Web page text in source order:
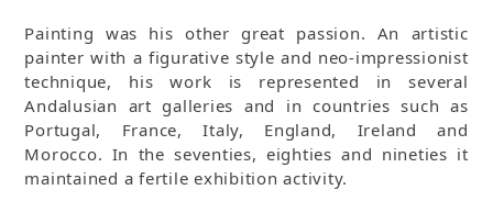
Painting was his other great passion. An artistic
painter with a figurative style and neo-impressionist
technique, his work is represented in several
Andalusian art galleries and in countries such as
Portugal, France, Italy, England, Ireland and
Morocco. In the seventies, eighties and nineties it
maintained a fertile exhibition activity.